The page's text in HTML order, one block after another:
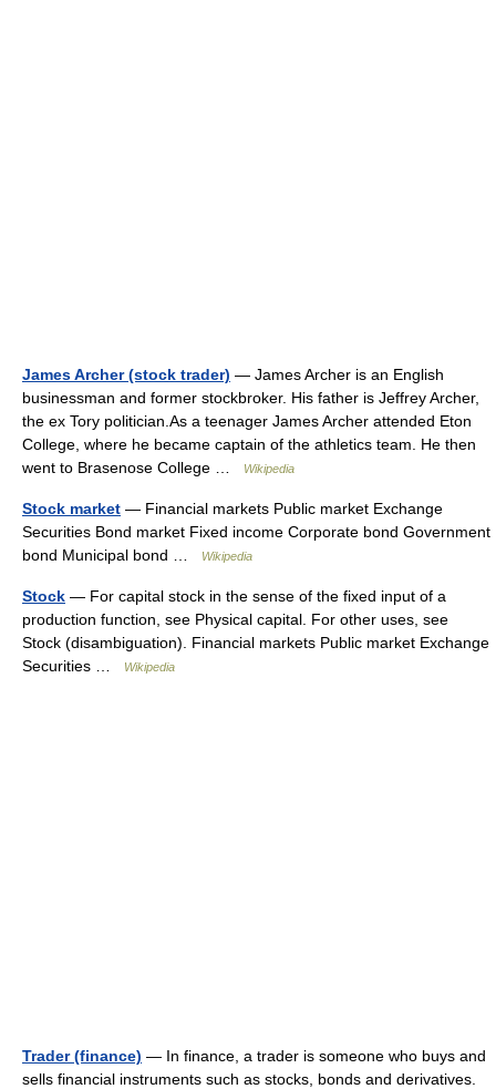
James Archer (stock trader) — James Archer is an English
businessman and former stockbroker. His father is Jeffrey Archer,
the ex Tory politician.As a teenager James Archer attended Eton
College, where he became captain of the athletics team. He then
went to Brasenose College …
Wikipedia
Stock market — Financial markets Public market Exchange
Securities Bond market Fixed income Corporate bond Government
bond Municipal bond …
Wikipedia
Stock — For capital stock in the sense of the fixed input of a
production function, see Physical capital. For other uses, see
Stock (disambiguation). Financial markets Public market Exchange
Securities …
Wikipedia
Trader (finance) — In finance, a trader is someone who buys and
sells financial instruments such as stocks, bonds and derivatives.